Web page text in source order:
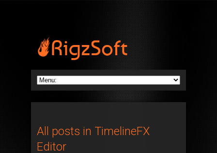
All posts in TimelineFX
Editor